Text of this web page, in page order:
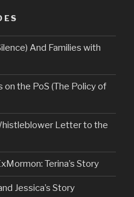
And Families with
the PoS (The Policy of
Letter to the
Terina’s Story
Jessica’s Story